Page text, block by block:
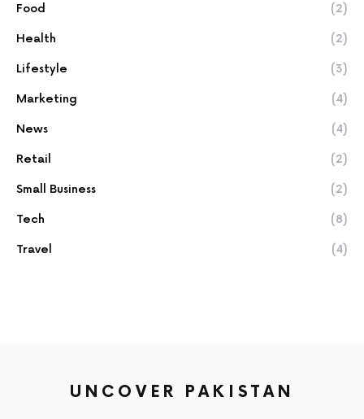
Food (2)
Health (2)
Lifestyle (3)
Marketing (4)
News (4)
Retail (2)
Small Business (2)
Tech (8)
Travel (4)
UNCOVER PAKISTAN